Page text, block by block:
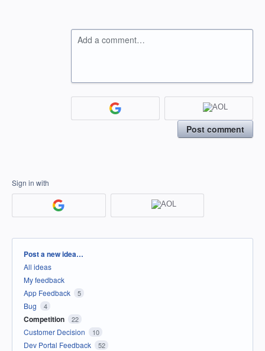
Add a comment…
Post comment
Sign in with
Categories
Post a new idea…
All ideas
My feedback
App Feedback
5
Bug 4
Competition 22
Customer Decision 10
Dev Portal Feedback 52